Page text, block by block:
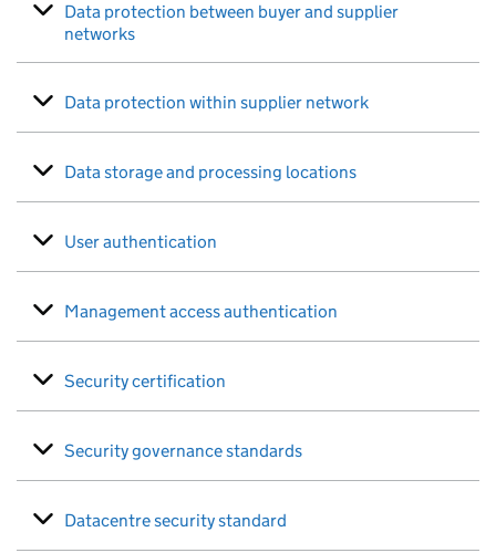
Data protection between buyer and supplier
networks
Data protection within supplier network
Data storage and processing locations
User authentication
Management access authentication
Security certification
Security governance standards
Datacentre security standard